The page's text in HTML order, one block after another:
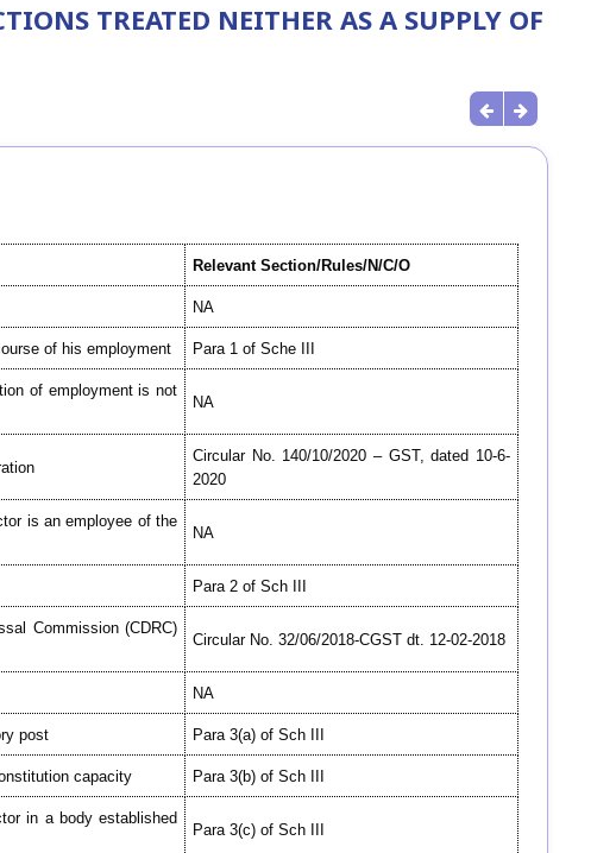
TREATED NEITHER AS A SUPPLY OF
Relevant Section/Rules/N/C/O
NA
of his employment Para 1 of Sche III
of employment is not
NA
Circular No. 140/10/2020 – GST, dated 10-6-
2020
is an employee of the
NA
Para 2 of Sch III
Commission (CDRC)
Circular No. 32/06/2018-CGST dt. 12-02-2018
NA
post Para 3(a) of Sch III
capacity Para 3(b) of Sch III
in a body established
Para 3(c) of Sch III